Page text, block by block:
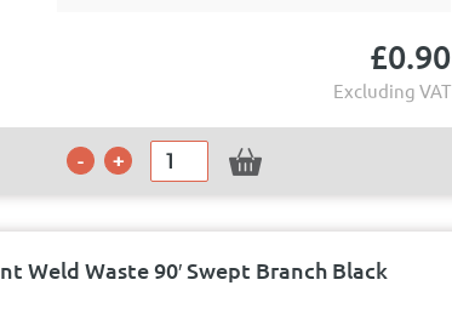
£0.90
Excluding VAT
Weld Waste 90′ Swept Branch Black